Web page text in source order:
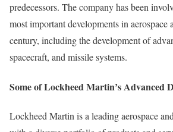
predecessors. The company has been
most important developments in aerospace
century, including the development of
spacecraft, and missile systems.
Some of Lockheed Martin’s Advanced
Lockheed Martin is a leading aerospace